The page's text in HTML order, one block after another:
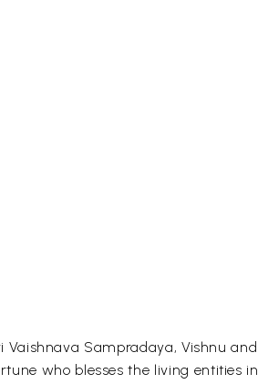
Vaishnava Sampradaya, Vishnu and
who blesses the living entities in